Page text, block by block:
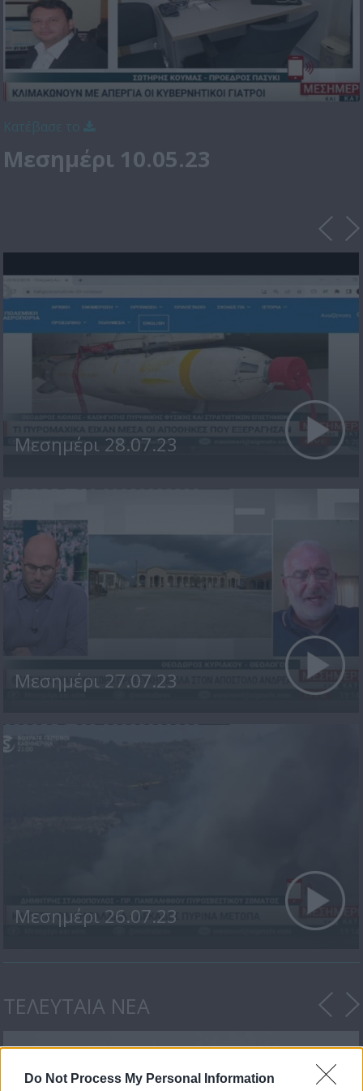
Do Not Process My Personal Information
Μεσημέρι 10.05.23
Μεσημέρι 28.07.23
Μεσημέρι 27.07.23
Μεσημέρι 26.07.23
ΤΕΛΕΥΤΑΙΑ ΝΕΑ